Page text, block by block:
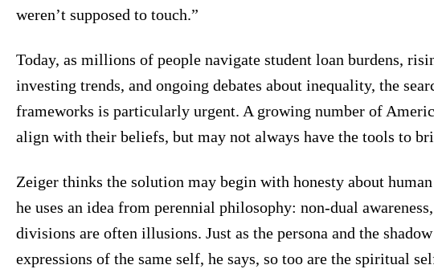
weren’t supposed to touch.”
Today, as millions of people navigate student loan burdens,
investing trends, and ongoing debates about inequality, the
frameworks is particularly urgent. A growing number of
align with their beliefs, but may not always have the tools to
Zeiger thinks the solution may begin with honesty about
he uses an idea from perennial philosophy: non-dual
divisions are often illusions. Just as the persona and the
expressions of the same self, he says, so too are the spiritual